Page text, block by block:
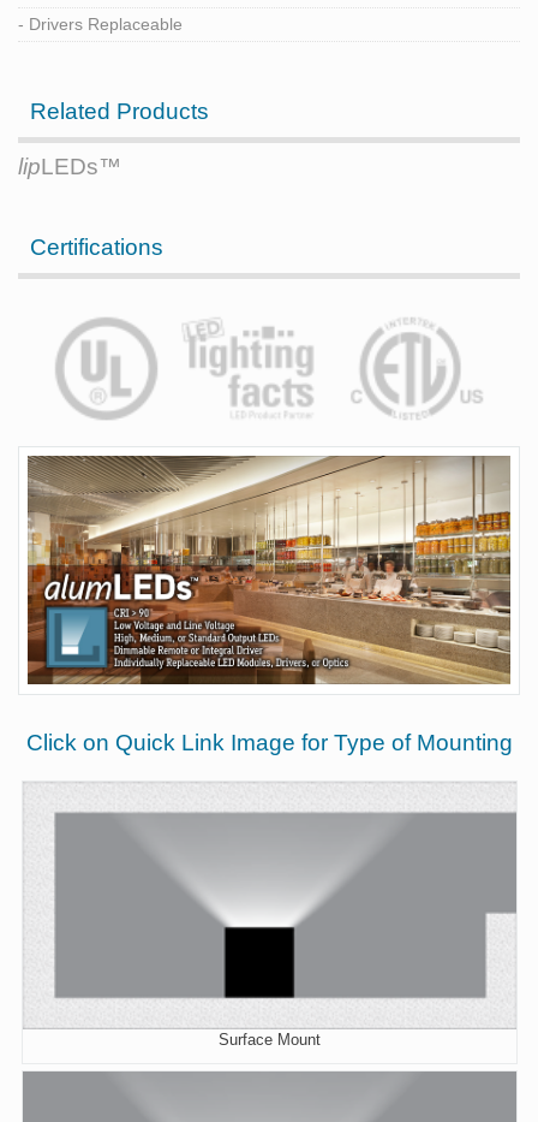
- Drivers Replaceable
Related Products
lipLEDs™
Certifications
Click on Quick Link Image for Type of Mounting
Surface Mount